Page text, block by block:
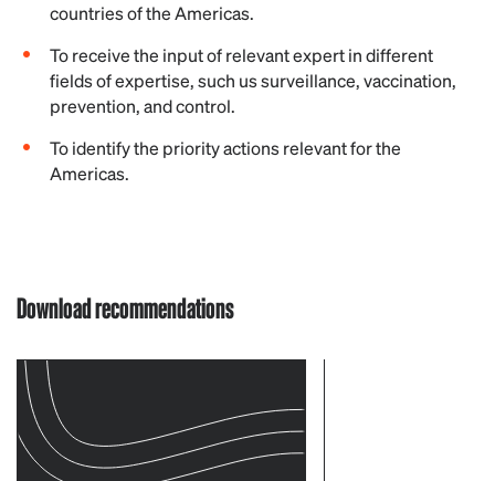
countries of the Americas.
To receive the input of relevant expert in different
fields of expertise, such us surveillance, vaccination,
prevention, and control.
To identify the priority actions relevant for the
Americas.
Download recommendations